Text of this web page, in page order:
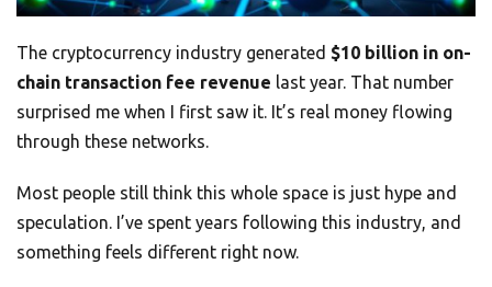
The cryptocurrency industry generated $10 billion in on-
chain transaction fee revenue last year. That number
surprised me when I first saw it. It’s real money flowing
through these networks.
Most people still think this whole space is just hype and
speculation. I’ve spent years following this industry, and
something feels different right now.